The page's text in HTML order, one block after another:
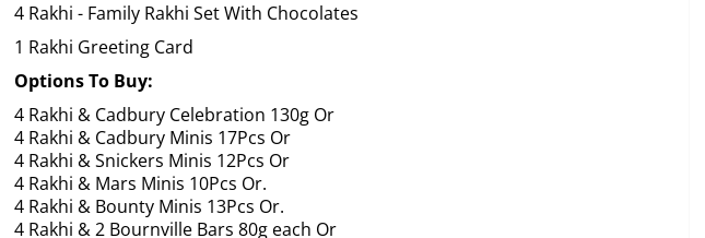
4 Rakhi - Family Rakhi Set With Chocolates
1 Rakhi Greeting Card
Options To Buy:
4 Rakhi & Cadbury Celebration 130g Or
4 Rakhi & Cadbury Minis 17Pcs Or
4 Rakhi & Snickers Minis 12Pcs Or
4 Rakhi & Mars Minis 10Pcs Or.
4 Rakhi & Bounty Minis 13Pcs Or.
4 Rakhi & 2 Bournville Bars 80g each Or